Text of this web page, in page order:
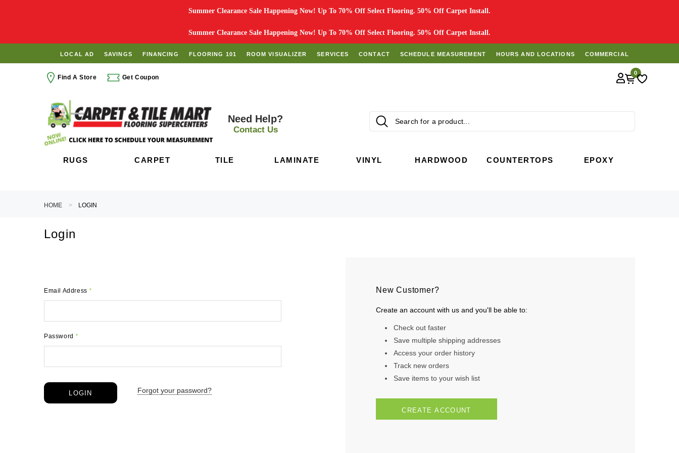
Summer Clearance Sale Happening Now! Up To 70% Off Select Flooring. 50% Off Carpet Install.
Summer Clearance Sale Happening Now! Up To 70% Off Select Flooring. 50% Off Carpet Install.
LOCAL AD SAVINGS FINANCING FLOORING 101 ROOM VISUALIZER SERVICES CONTACT SCHEDULE MEASUREMENT HOURS AND LOCATIONS COMMERCIAL
Find A Store Get Coupon
0
Need Help?
Contact Us
RUGS CARPET TILE LAMINATE VINYL HARDWOOD COUNTERTOPS EPOXY
HOME LOGIN
Login
Email Address*
Password*
Forgot your password?
New Customer?
Create an account with us and you'll be able to:
Check out faster
Save multiple shipping addresses
Access your order history
Track new orders
Save items to your wish list
CREATE ACCOUNT